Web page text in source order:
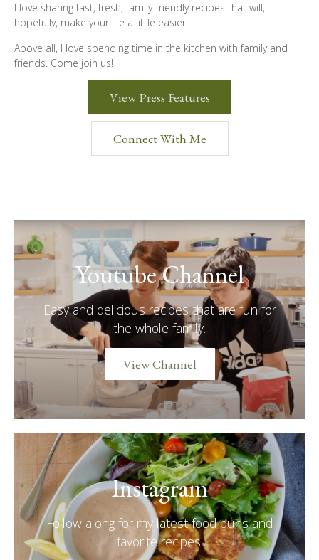
I love sharing fast, fresh, family-friendly recipes that will,
hopefully, make your life a little easier.
Above all, I love spending time in the kitchen with family and
friends. Come join us!
View Press Features
Connect With Me
Youtube Channel
Easy and delicious recipes that are fun for
the whole family.
View Channel
Instagram
Follow along for my latest food puns and
favorite recipes!